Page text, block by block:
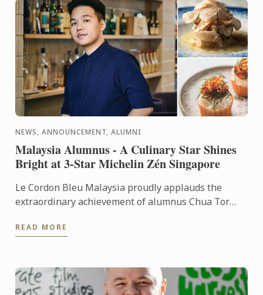
NEWS, ANNOUNCEMENT, ALUMNI
Malaysia Alumnus - A Culinary Star Shines
Bright at 3-Star Michelin Zén Singapore
Le Cordon Bleu Malaysia proudly applauds the
extraordinary achievement of alumnus Chua Tor
Singapore’s ...
READ MORE